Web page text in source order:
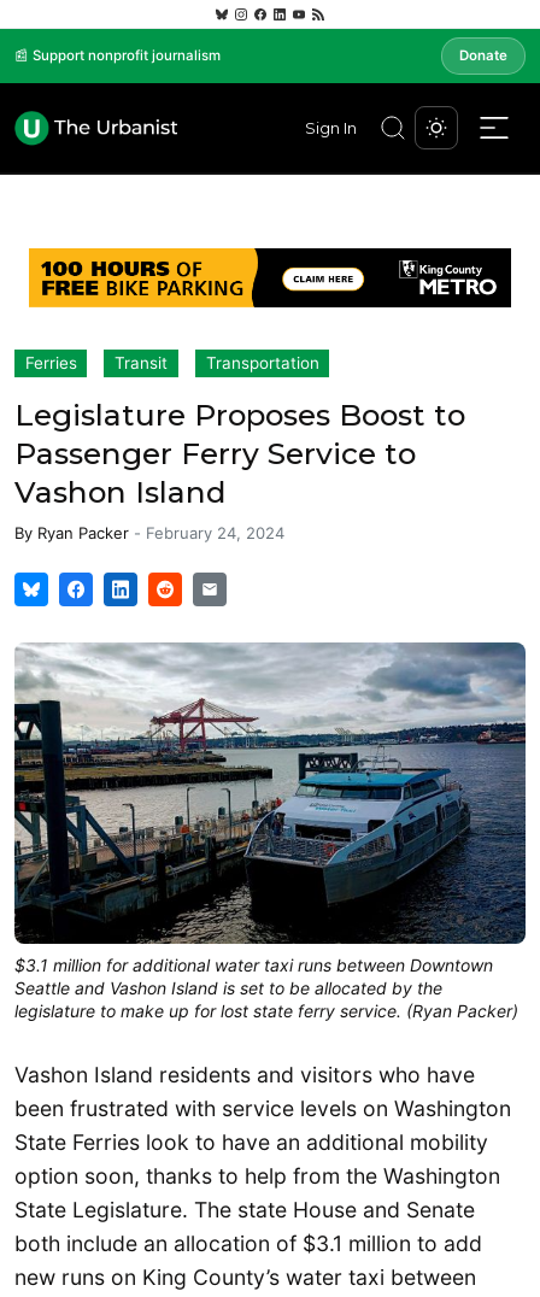
📰 Support nonprofit journalism Donate
Sign In
Ferries Transit Transportation
Legislature Proposes Boost to
Passenger Ferry Service to
Vashon Island
By Ryan Packer - February 24, 2024
$3.1 million for additional water taxi runs between Downtown
Seattle and Vashon Island is set to be allocated by the
legislature to make up for lost state ferry service. (Ryan Packer)
Vashon Island residents and visitors who have
been frustrated with service levels on Washington
State Ferries look to have an additional mobility
option soon, thanks to help from the Washington
State Legislature. The state House and Senate
both include an allocation of $3.1 million to add
new runs on King County’s water taxi between